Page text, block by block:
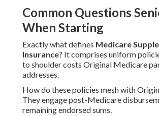
Common Questions
When Starting
Exactly what defines Medicare
Insurance? It comprises uniform
to shoulder costs Original Medicare
addresses.
How do these policies mesh with
They engage post-Medicare
remaining endorsed sums.